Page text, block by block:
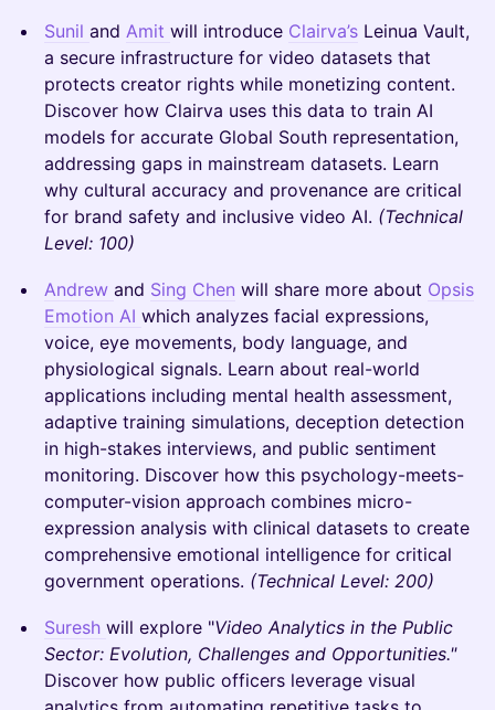
Sunil and Amit will introduce Clairva’s Leinua Vault,
a secure infrastructure for video datasets that
protects creator rights while monetizing content.
Discover how Clairva uses this data to train AI
models for accurate Global South representation,
addressing gaps in mainstream datasets. Learn
why cultural accuracy and provenance are critical
for brand safety and inclusive video AI. (Technical
Level: 100)
Andrew and Sing Chen will share more about Opsis
Emotion AI which analyzes facial expressions,
voice, eye movements, body language, and
physiological signals. Learn about real-world
applications including mental health assessment,
adaptive training simulations, deception detection
in high-stakes interviews, and public sentiment
monitoring. Discover how this psychology-meets-
computer-vision approach combines micro-
expression analysis with clinical datasets to create
comprehensive emotional intelligence for critical
government operations. (Technical Level: 200)
Suresh will explore "Video Analytics in the Public
Sector: Evolution, Challenges and Opportunities."
Discover how public officers leverage visual